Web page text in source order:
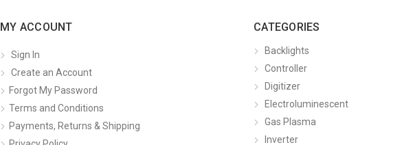
MY ACCOUNT
Sign In
Create an Account
Forgot My Password
Terms and Conditions
Payments, Returns & Shipping
CATEGORIES
Backlights
Controller
Digitizer
Electroluminescent
Gas Plasma
Inverter